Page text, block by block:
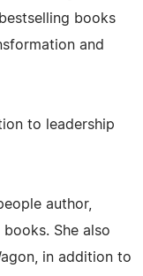
books
and
to leadership
author,
She also
in addition to